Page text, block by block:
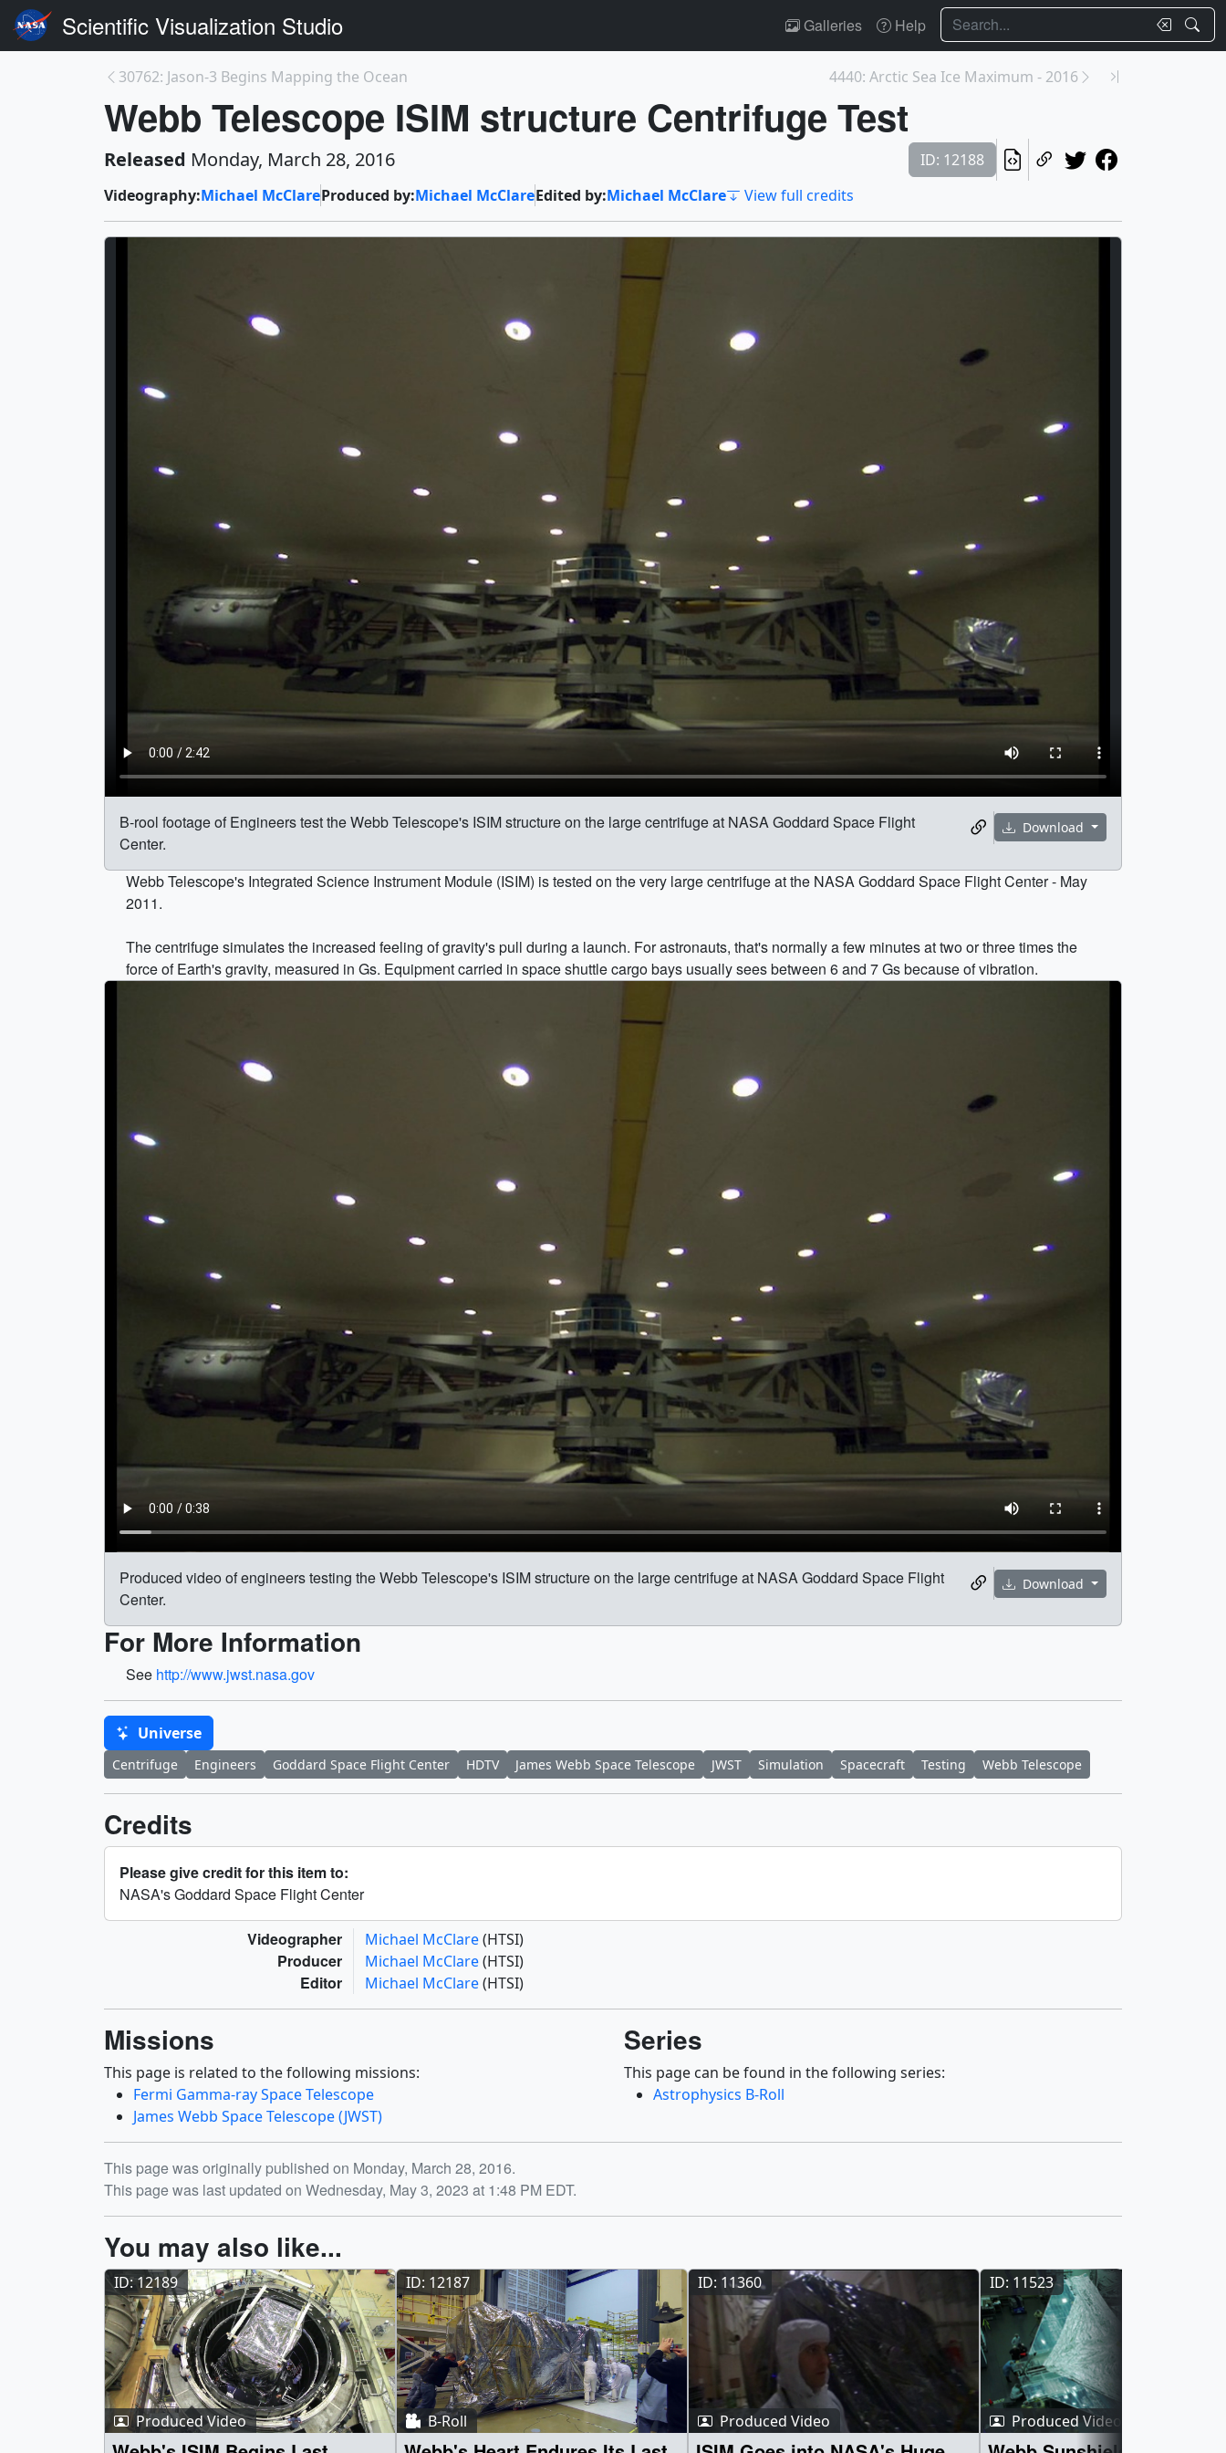
Scientific Visualization Studio Galleries Help Search
30762: Jason-3 Begins Mapping the Ocean 4440: Arctic Sea Ice Maximum - 2016
Webb Telescope ISIM structure Centrifuge Test
Released Monday, March 28, 2016
ID: 12188
Videography:Michael McClareProduced by:Michael McClareEdited by:Michael McClare View full credits
Download
B-rool footage of Engineers test the Webb Telescope's ISIM structure on the large centrifuge at NASA Goddard Space Flight
Center.
Webb Telescope's Integrated Science Instrument Module (ISIM) is tested on the very large centrifuge at the NASA Goddard Space Flight Center - May
2011.
The centrifuge simulates the increased feeling of gravity's pull during a launch. For astronauts, that's normally a few minutes at two or three times the
force of Earth's gravity, measured in Gs. Equipment carried in space shuttle cargo bays usually sees between 6 and 7 Gs because of vibration.
Download
Produced video of engineers testing the Webb Telescope's ISIM structure on the large centrifuge at NASA Goddard Space Flight
Center.
For More Information
See http://www.jwst.nasa.gov
Universe
Centrifuge Engineers Goddard Space Flight Center HDTV James Webb Space Telescope JWST Simulation Spacecraft Testing Webb Telescope
Credits
Please give credit for this item to:
NASA's Goddard Space Flight Center
Videographer Michael McClare(HTSI)
Producer Michael McClare(HTSI)
Editor Michael McClare(HTSI)
Missions
This page is related to the following missions:
Fermi Gamma-ray Space Telescope
James Webb Space Telescope (JWST)
Series
This page can be found in the following series:
Astrophysics B-Roll
Release date
This page was originally published on Monday, March 28, 2016.
This page was last updated on Wednesday, May 3, 2023 at 1:48 PM EDT.
You may also like...
ID: 12189
Produced Video
ID: 12187
B-Roll
ID: 11360
Produced Video
ID: 11523
Produced Video